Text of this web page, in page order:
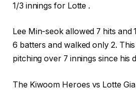
1/3 innings for Lotte .
Lee Min-seok allowed 7 hits
6 batters and walked only 2.
pitching over 7 innings since his
The Kiwoom Heroes vs Lotte